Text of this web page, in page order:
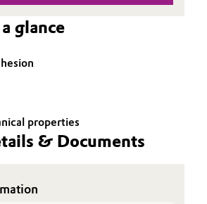
& Printing
& Lifestyle
glance
properties
& Documents